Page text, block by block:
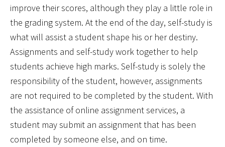
improve their scores, although they play a little role in
the grading system. At the end of the day, self-study is
what will assist a student shape his or her destiny.
Assignments and self-study work together to help
students achieve high marks. Self-study is solely the
responsibility of the student, however, assignments
are not required to be completed by the student. With
the assistance of online assignment services, a
student may submit an assignment that has been
completed by someone else, and on time.